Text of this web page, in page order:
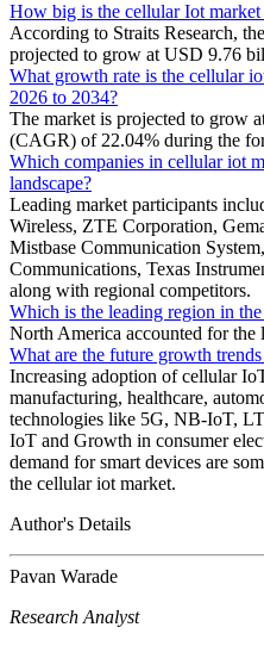
How big is the cellular Iot
According to Straits Research,
projected to grow at USD 9.76
What growth rate is the cellular
2026 to 2034?
The market is projected to grow
(CAGR) of 22.04% during the
Which companies in cellular iot
landscape?
Leading market participants
Wireless, ZTE Corporation,
Mistbase Communication
Communications, Texas
along with regional competitors.
Which is the leading region in
North America accounted for the
What are the future growth
Increasing adoption of cellular
manufacturing, healthcare,
technologies like 5G, NB-IoT,
IoT and Growth in consumer
demand for smart devices are
the cellular iot market.
Author's Details
Pavan Warade
Research Analyst